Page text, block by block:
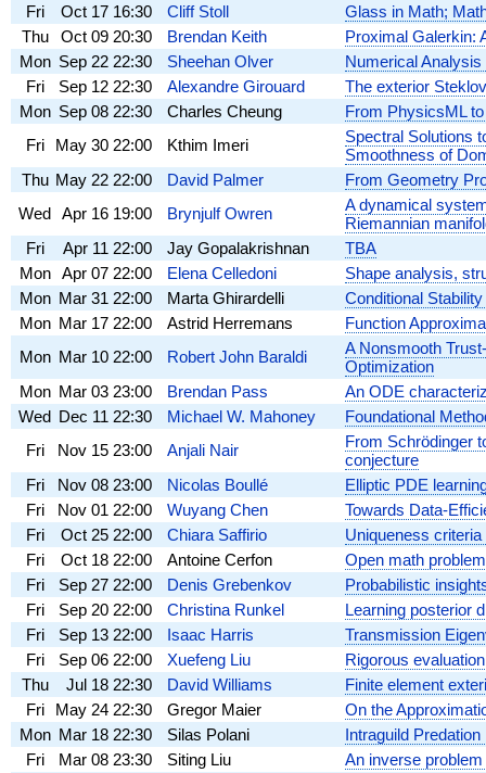
Fri
Oct 17 16:30 Cliff Stoll
Glass in Math;
Thu
Oct 09 20:30 Brendan Keith
Proximal Galerkin:
Mon Sep 22 22:30 Sheehan Olver
Numerical
Fri
Sep 12 22:30 Alexandre Girouard
The exterior
Mon Sep 08 22:30 Charles Cheung
From PhysicsML
Fri
May 30 22:00 Kthim Imeri
Spectral Solutions
Smoothness of
Thu May 22 22:00 David Palmer
From Geometry
Wed Apr 16 19:00 Brynjulf Owren
A dynamical
Riemannian
Fri
Apr 11 22:00 Jay Gopalakrishnan
TBA
Mon
Apr 07 22:00 Elena Celledoni
Shape analysis,
Mon Mar 31 22:00 Marta Ghirardelli
Conditional
Mon Mar 17 22:00 Astrid Herremans
Function
Mon Mar 10 22:00 Robert John Baraldi
A Nonsmooth
Optimization
Mon Mar 03 23:00 Brendan Pass
An ODE
Wed Dec 11 22:30 Michael W. Mahoney
Foundational
Fri
Nov 15 23:00 Anjali Nair
From Schrödinger
conjecture
Fri
Nov 08 23:00 Nicolas Boullé
Elliptic PDE
Fri
Nov 01 22:00 Wuyang Chen
Towards Data-
Fri
Oct 25 22:00 Chiara Saffirio
Uniqueness
Fri
Oct 18 22:00 Antoine Cerfon
Open math
Fri
Sep 27 22:00 Denis Grebenkov
Probabilistic
Fri
Sep 20 22:00 Christina Runkel
Learning posterior
Fri
Sep 13 22:00 Isaac Harris
Transmission
Fri
Sep 06 22:00 Xuefeng Liu
Rigorous
Thu
Jul 18 22:30 David Williams
Finite element
Fri
May 24 22:30 Gregor Maier
On the
Mon Mar 18 22:30 Silas Polani
Intraguild
Fri
Mar 08 23:30 Siting Liu
An inverse